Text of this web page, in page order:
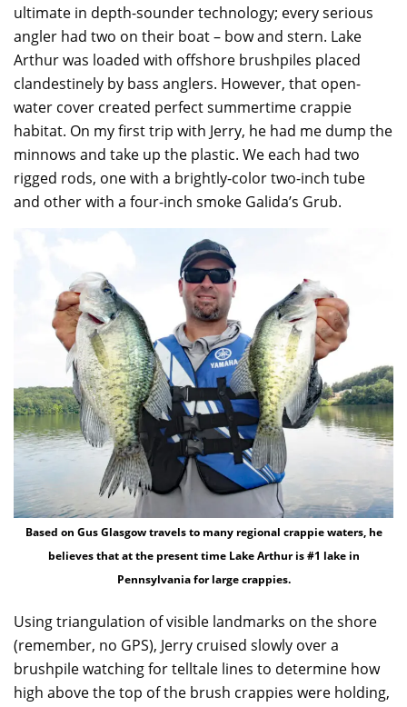
ultimate in depth-sounder technology; every serious
angler had two on their boat – bow and stern. Lake
Arthur was loaded with offshore brushpiles placed
clandestinely by bass anglers. However, that open-
water cover created perfect summertime crappie
habitat. On my first trip with Jerry, he had me dump the
minnows and take up the plastic. We each had two
rigged rods, one with a brightly-color two-inch tube
and other with a four-inch smoke Galida’s Grub.
Based on Gus Glasgow travels to many regional crappie waters, he
believes that at the present time Lake Arthur is #1 lake in
Pennsylvania for large crappies.
Using triangulation of visible landmarks on the shore
(remember, no GPS), Jerry cruised slowly over a
brushpile watching for telltale lines to determine how
high above the top of the brush crappies were holding,